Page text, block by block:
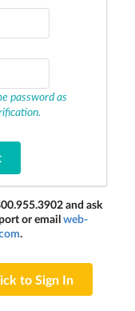
password as
and ask
or emailweb-
.
to Sign In